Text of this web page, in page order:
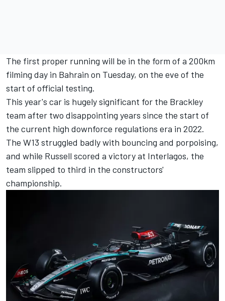
The first proper running will be in the form of a 200km
filming day in Bahrain on Tuesday, on the eve of the
start of official testing.
This year's car is hugely significant for the Brackley
team after two disappointing years since the start of
the current high downforce regulations era in 2022.
The W13 struggled badly with bouncing and porpoising,
and while Russell scored a victory at Interlagos, the
team slipped to third in the constructors'
championship.